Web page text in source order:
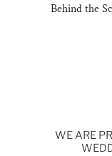
Behind the
WE ARE